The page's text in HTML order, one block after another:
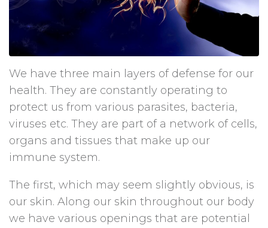
We have three main layers of defense for our
health. They are constantly operating to
protect us from various parasites, bacteria,
viruses etc. They are part of a network of cells,
organs and tissues that make up our
immune system.
The first, which may seem slightly obvious, is
our skin. Along our skin throughout our body
we have various openings that are potential